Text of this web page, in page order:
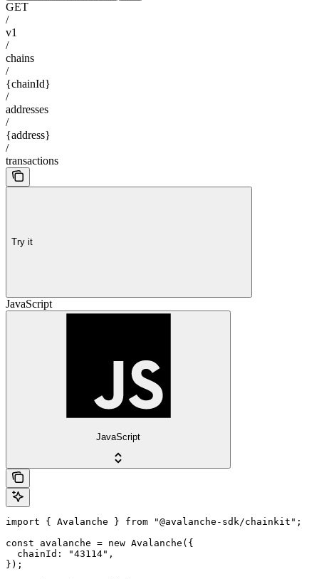
GET
/
v1
/
chains
/
{chainId}
/
addresses
/
{address}
/
transactions
Try it
JavaScript
JavaScript
import { Avalanche } from "@avalanche-sdk/chainkit";
const avalanche = new Avalanche({
  chainId: "43114",
});